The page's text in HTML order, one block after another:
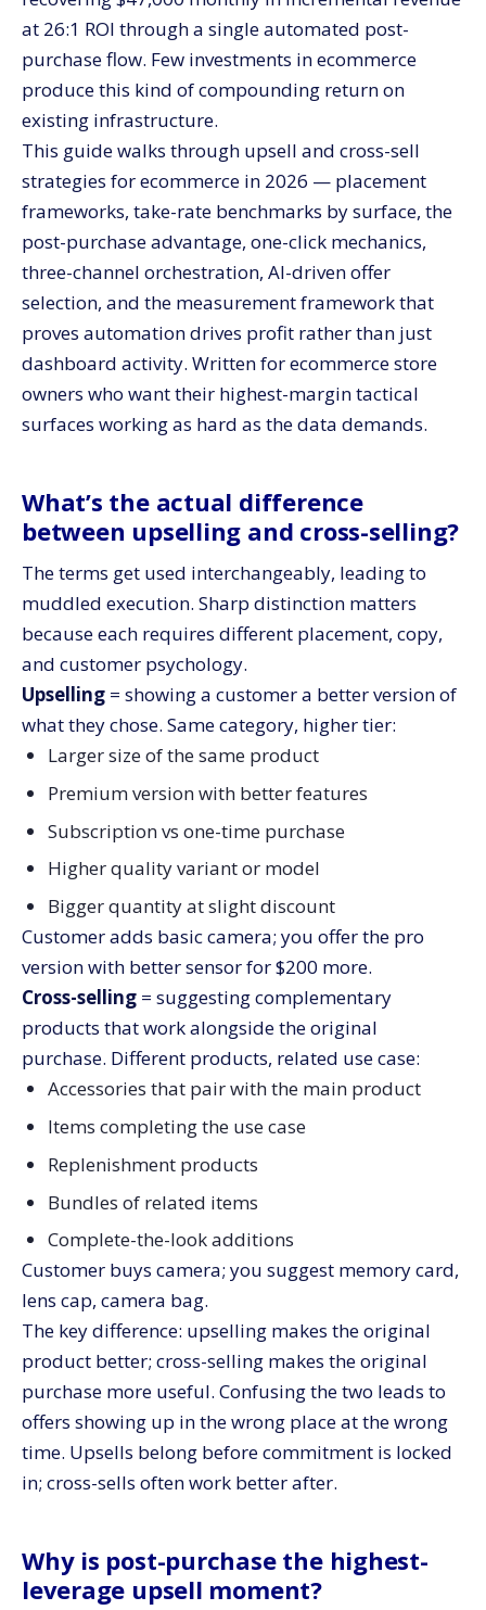
at 26:1 ROI through a single automated post-
purchase flow. Few investments in ecommerce
produce this kind of compounding return on
existing infrastructure.
This guide walks through upsell and cross-sell
strategies for ecommerce in 2026 — placement
frameworks, take-rate benchmarks by surface, the
post-purchase advantage, one-click mechanics,
three-channel orchestration, AI-driven offer
selection, and the measurement framework that
proves automation drives profit rather than just
dashboard activity. Written for ecommerce store
owners who want their highest-margin tactical
surfaces working as hard as the data demands.
What’s the actual difference
between upselling and cross-selling?
The terms get used interchangeably, leading to
muddled execution. Sharp distinction matters
because each requires different placement, copy,
and customer psychology.
Upselling = showing a customer a better version of
what they chose. Same category, higher tier:
Larger size of the same product
Premium version with better features
Subscription vs one-time purchase
Higher quality variant or model
Bigger quantity at slight discount
Customer adds basic camera; you offer the pro
version with better sensor for $200 more.
Cross-selling = suggesting complementary
products that work alongside the original
purchase. Different products, related use case:
Accessories that pair with the main product
Items completing the use case
Replenishment products
Bundles of related items
Complete-the-look additions
Customer buys camera; you suggest memory card,
lens cap, camera bag.
The key difference: upselling makes the original
product better; cross-selling makes the original
purchase more useful. Confusing the two leads to
offers showing up in the wrong place at the wrong
time. Upsells belong before commitment is locked
in; cross-sells often work better after.
Why is post-purchase the highest-
leverage upsell moment?